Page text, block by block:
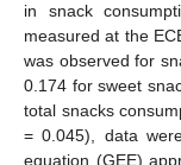
in snack
measured at the
was observed for
0.174 for sweet
total snacks
= 0.045), data
equation (GEE)